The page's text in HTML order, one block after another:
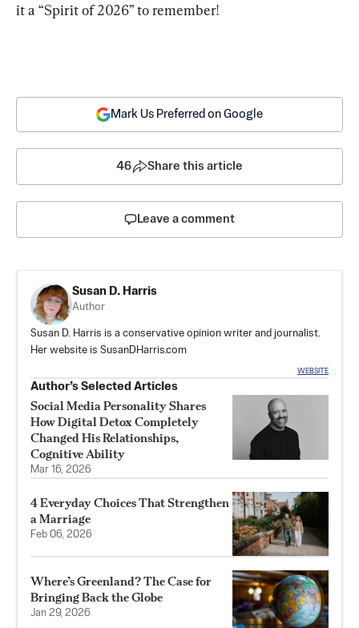
it a “Spirit of 2026” to remember!
Mark Us Preferred on Google
46 Share this article
Leave a comment
Susan D. Harris
Author
Susan D. Harris is a conservative opinion writer and journalist.
Her website is SusanDHarris.com
WEBSITE
Author’s Selected Articles
Social Media Personality Shares
How Digital Detox Completely
Changed His Relationships,
Cognitive Ability
Mar 16, 2026
4 Everyday Choices That Strengthen
a Marriage
Feb 06, 2026
Where’s Greenland? The Case for
Bringing Back the Globe
Jan 29, 2026